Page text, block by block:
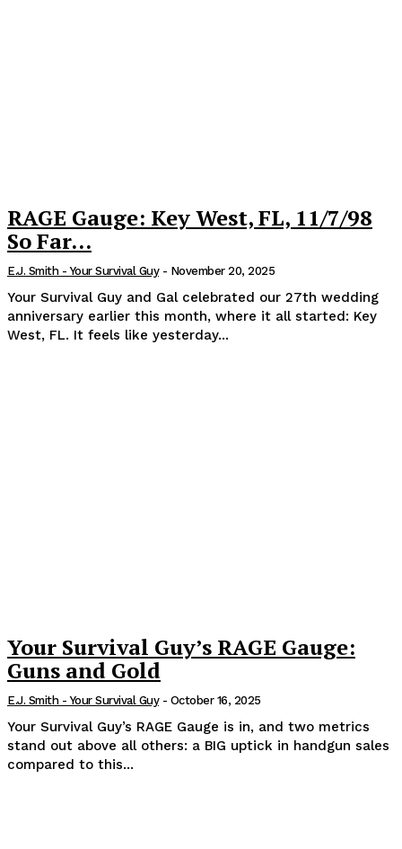
RAGE Gauge: Key West, FL, 11/7/98
So Far…
E.J. Smith - Your Survival Guy - November 20, 2025
Your Survival Guy and Gal celebrated our 27th wedding
anniversary earlier this month, where it all started: Key
West, FL. It feels like yesterday...
Your Survival Guy’s RAGE Gauge:
Guns and Gold
E.J. Smith - Your Survival Guy - October 16, 2025
Your Survival Guy’s RAGE Gauge is in, and two metrics
stand out above all others: a BIG uptick in handgun sales
compared to this...